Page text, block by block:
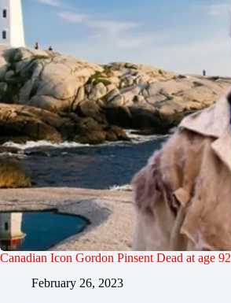
Canadian Icon Gordon Pinsent Dead at age 92
February 26, 2023